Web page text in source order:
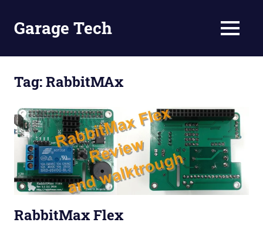
contentGarage Tech
tutorials
MENU
Tag:RabbitMAx
RabbitMax Flex